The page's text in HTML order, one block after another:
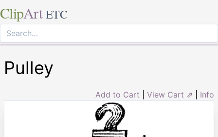
ClipArt ETC
Pulley
Add to Cart View Cart ⇗ Info